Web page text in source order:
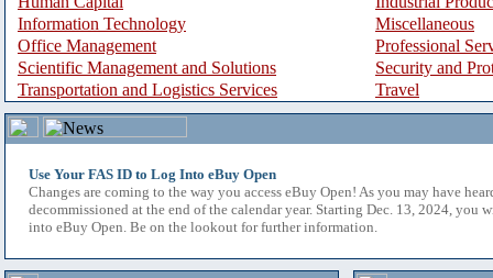
Information Technology
Miscellaneous
Office Management
Professional
Scientific Management and Solutions
Security and
Transportation and Logistics Services
Travel
Use Your FAS ID to Log Into eBuy Open
Changes are coming to the way you access eBuy Open! As you may have
decommissioned at the end of the calendar year. Starting Dec. 13, 2024, you
into eBuy Open. Be on the lookout for further information.